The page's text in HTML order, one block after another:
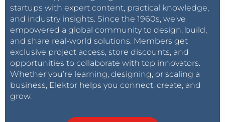
startups with expert content, practical knowledge,
and industry insights. Since the 1960s, we’ve
empowered a global community to design, build,
and share real-world solutions. Members get
exclusive project access, store discounts, and
opportunities to collaborate with top innovators.
Whether you’re learning, designing, or scaling a
business, Elektor helps you connect, create, and
grow.